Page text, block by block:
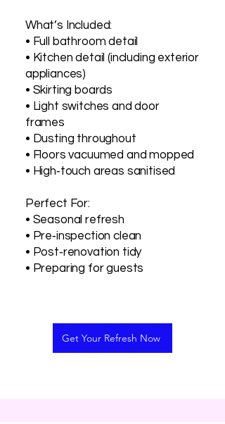
What’s Included:
• Full bathroom detail
• Kitchen detail (including exterior
appliances)
• Skirting boards
• Light switches and door
frames
• Dusting throughout
• Floors vacuumed and mopped
• High‑touch areas sanitised
Perfect For:
• Seasonal refresh
• Pre‑inspection clean
• Post‑renovation tidy
• Preparing for guests
Get Your Refresh Now